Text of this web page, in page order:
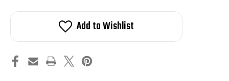
CF451A
Cyan
CF451A
Compatible
Premium
Tone
Cyan
Add to Wishlist